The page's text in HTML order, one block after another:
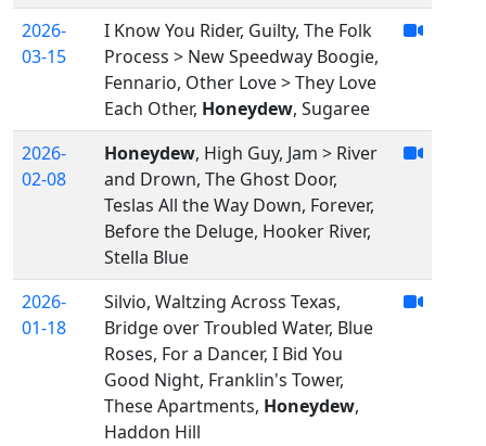
2026-
03-15
I Know You Rider, Guilty, The Folk
Process > New Speedway Boogie,
Fennario, Other Love > They Love
Each Other, Honeydew, Sugaree
2026-
02-08
Honeydew, High Guy, Jam > River
and Drown, The Ghost Door,
Teslas All the Way Down, Forever,
Before the Deluge, Hooker River,
Stella Blue
2026-
01-18
Silvio, Waltzing Across Texas,
Bridge over Troubled Water, Blue
Roses, For a Dancer, I Bid You
Good Night, Franklin's Tower,
These Apartments, Honeydew,
Haddon Hill